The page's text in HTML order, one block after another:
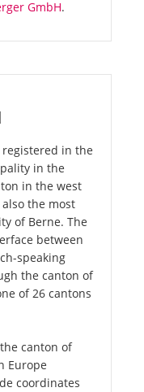
GmbH.
registered in the
in the
in the west
the most
of Berne. The
between
speaking
the canton of
of 26 cantons
canton of
Europe
coordinates